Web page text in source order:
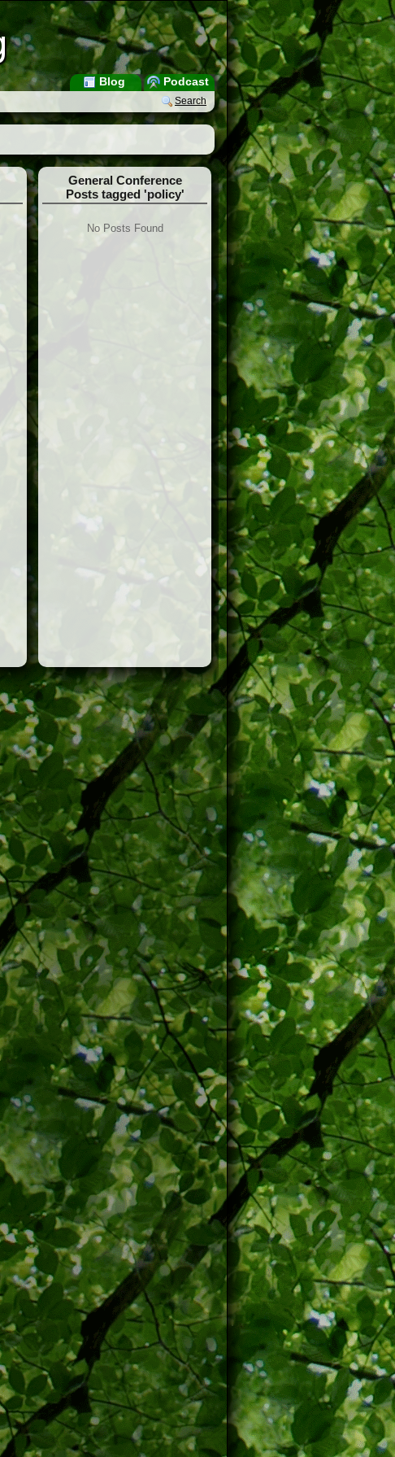
Podcast
Blog
Search
General Conference
Posts tagged 'policy'
No Posts Found